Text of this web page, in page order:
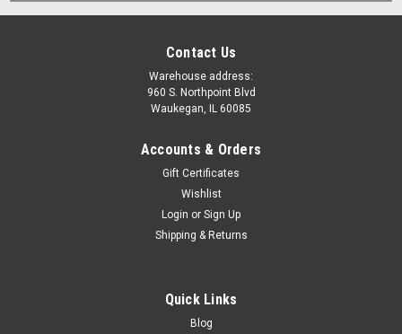
Contact Us
Warehouse address:
960 S. Northpoint Blvd
Waukegan, IL 60085
Accounts & Orders
Gift Certificates
Wishlist
Login or Sign Up
Shipping & Returns
Quick Links
Blog